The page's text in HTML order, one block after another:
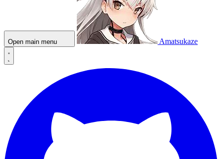
Open main menu Amatsukaze